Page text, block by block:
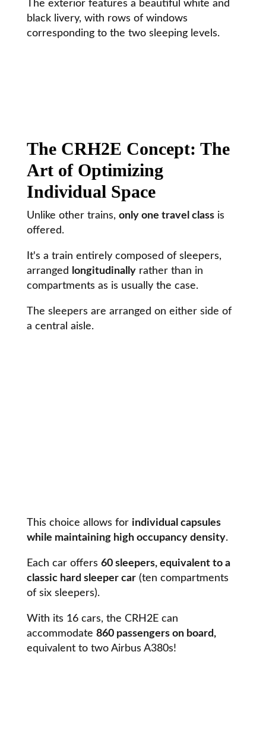
The exterior features a beautiful white and
black livery, with rows of windows
corresponding to the two sleeping levels.
The CRH2E Concept: The
Art of Optimizing
Individual Space
Unlike other trains, only one travel classis
offered.
It's a train entirely composed of sleepers,
arranged
longitudinallyrather than in
compartments as is usually the case.
The sleepers are arranged on either side of
a central aisle.
This choice allows for individual capsules
while maintaining high occupancy density.
Each car offers 60 sleepers, equivalent to a
classic hard sleeper car(ten compartments
of six sleepers).
With its 16 cars, the CRH2E can
accommodate 860 passengers on board,
equivalent to two Airbus A380s!